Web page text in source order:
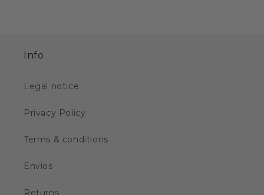
Info
Legal notice
Privacy Policy
Terms & conditions
Envíos
Returns